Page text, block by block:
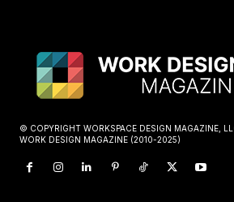
© COPYRIGHT WORKSPACE DESIGN MAGAZINE,
WORK DESIGN MAGAZINE (2010-2025)